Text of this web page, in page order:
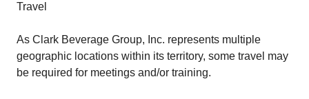
Travel
As Clark Beverage Group, Inc. represents multiple
geographic locations within its territory, some travel may
be required for meetings and/or training.